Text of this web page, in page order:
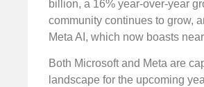
billion, a 16% year-over-year
community continues to grow,
Meta AI, which now boasts
Both Microsoft and Meta are
landscape for the upcoming